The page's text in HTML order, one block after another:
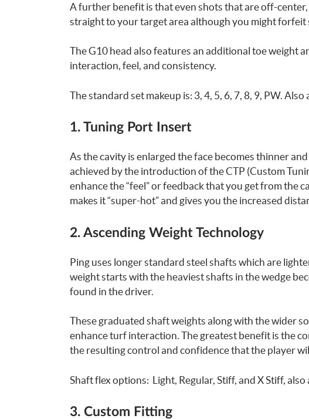
A further benefit is that even shots that are off-
straight to your target area although you might forfeit
The G10 head also features an additional toe weight
interaction, feel, and consistency.
The standard set makeup is: 3, 4, 5, 6, 7, 8, 9, PW. Also
1. Tuning Port Insert
As the cavity is enlarged the face becomes thinner
achieved by the introduction of the CTP (Custom
enhance the “feel” or feedback that you get from the
makes it “super-hot” and gives you the increased
2. Ascending Weight Technology
Ping uses longer standard steel shafts which are
weight starts with the heaviest shafts in the wedge
found in the driver.
These graduated shaft weights along with the wider
enhance turf interaction. The greatest benefit is the
the resulting control and confidence that the player
Shaft flex options: Light, Regular, Stiff, and X Stiff,
3. Custom Fitting